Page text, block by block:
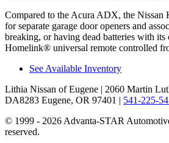
Compared to the Acura ADX, the Nissan
for separate garage door openers and
breaking, or having dead batteries with its
Homelink® universal remote controlled
See Available Inventory
Lithia Nissan of Eugene | 2060 Martin
DA8283 Eugene, OR 97401 | 541-225-
© 1999 - 2026 Advanta-STAR
reserved.